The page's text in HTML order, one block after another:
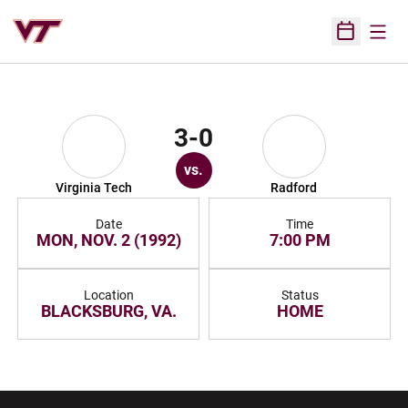
Open
Virginia Tech
3-0
vs.
Radford
Date
MON, NOV. 2 (1992)
Time
7:00 PM
Location
BLACKSBURG, VA.
Status
HOME